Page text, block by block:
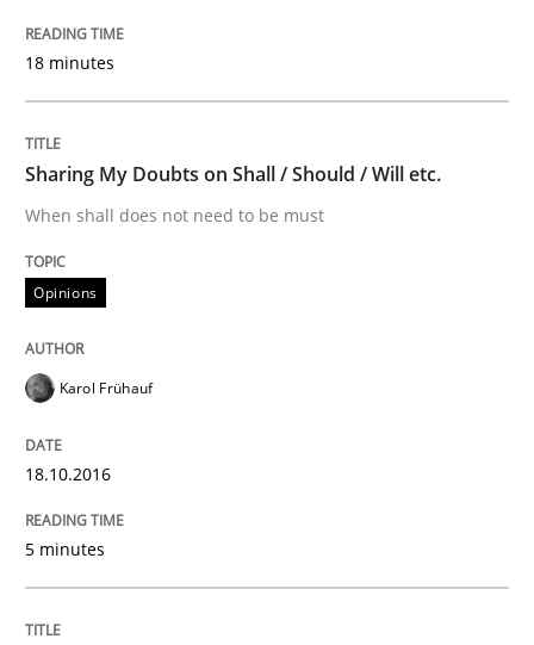
Do you know what acceptance criteria are?
Written byKarol Frühauf
15. June 2016 · 3 minutes read · 4 Comments
READ ARTICLE
Methods Practice
Modeling Requirements and Context
An Example from the Automation Industry
18 minutes
Sharing My Doubts on Shall / Should / Will etc.
When shall does not need to be must
Opinions
Karol Frühauf
18.10.2016
5 minutes